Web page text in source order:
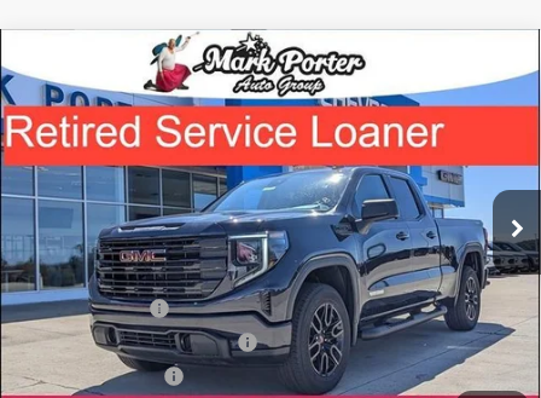
NEW2026 GMC SIERRA 1500ELEVATION
Special Offer
VIN:1GTRUCEK9TZ135999Stock:A26177Model:TK10753
Courtesy Transportation Unit Ext. Int.
$12,015
SAVINGS
$45,038
FINAL PRICE
Less
MSRP:
$56,655
Car Fairy Discount
-$6,515
Mark's Service Loaner Discount
-$2,000
Purchase Allowance
-$1,750
Compare Vehicle